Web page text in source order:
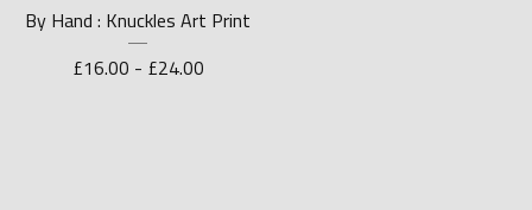
By Hand : Knuckles Art Print
£16.00 - £24.00